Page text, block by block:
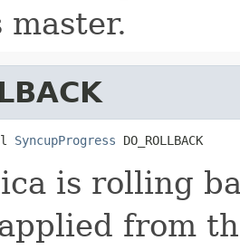
master.
SyncupProgress DO_ROLLBACK
is rolling
from